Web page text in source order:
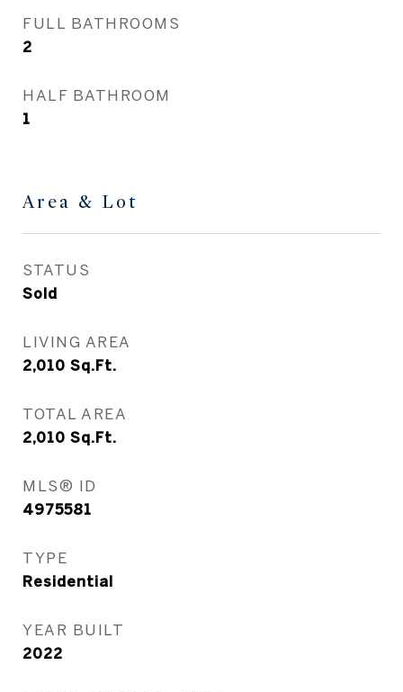
FULL BATHROOMS
2
HALF BATHROOM
1
Area & Lot
STATUS
Sold
LIVING AREA
2,010 Sq.Ft.
TOTAL AREA
2,010 Sq.Ft.
MLS® ID
4975581
TYPE
Residential
YEAR BUILT
2022